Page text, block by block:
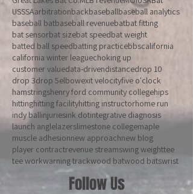
BBCORBlast MotionChristmas
Great Lakes Bat Co.MLB revenueMOI USABat
USSSAarbitrationback baseballbaseball analytics
baseball batbaseball revenuebatbat fitting
bat sensorbat sizebat speedbat weight
batted ball speedbatting practicebbs california
california winter league choking up
customer valuedata-drivendistancedrop 10
drop 3drop 5elbowexit velocityfive o'clock
hamstringshenry ford community collegehips
hittinghitting facilityhitting instructorhome run
indy ballinjuriesink dotintegrative diagnosis
launch anglelazerslimestone collegemaple
muscle adhesionnew approachnew blog
revenue streamswing weight
warning trackwood batwood bats